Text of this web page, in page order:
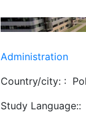
Administration
Country/city: :
Study Language::